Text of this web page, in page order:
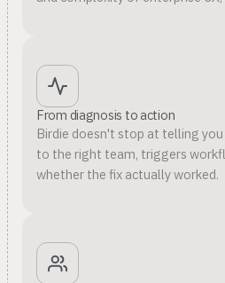
From diagnosis to action
Birdie doesn't stop at telling
to the right team, triggers
whether the fix actually worked.